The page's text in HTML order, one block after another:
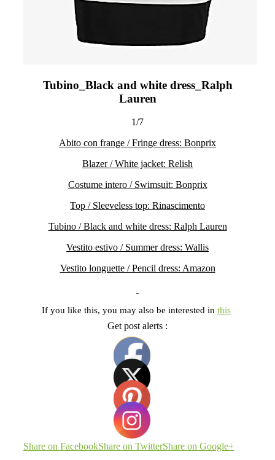
Tubino_Black and white dress_Ralph
Lauren
1/7
Abito con frange / Fringe dress: Bonprix
Blazer / White jacket: Relish
Costume intero / Swimsuit: Bonprix
Top / Sleeveless top: Rinascimento
Tubino / Black and white dress: Ralph Lauren
Vestito estivo / Summer dress: Wallis
Vestito longuette / Pencil dress: Amazon
If you like this, you may also be interested in this
Get post alerts :
Share on FacebookShare on TwitterShare on Google+